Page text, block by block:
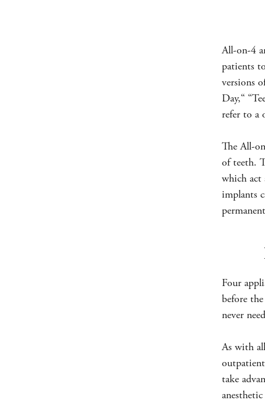
All-on-4
patients
versions
Day,“
refer to a
The All-
of teeth.
which act
implants
Four
before
never
As with
take